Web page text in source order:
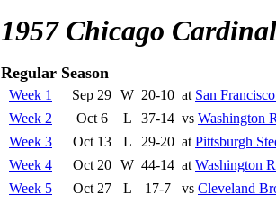
1957 Chicago
Regular Season
Week 1 Sep 29 W 20-10 at San
Week 2
Oct 6 L 37-14 vs Washington
Week 3
Oct 13 L 29-20 at Pittsburgh
Week 4
Oct 20 W 44-14 at Washington
Week 5
Oct 27 L 17-7 vs Cleveland